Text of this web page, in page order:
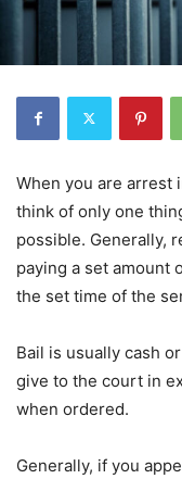
When you are arrest
think of only one
possible. Generally,
paying a set amount
the set time of the
Bail is usually cash
give to the court in
when ordered.
Generally, if you